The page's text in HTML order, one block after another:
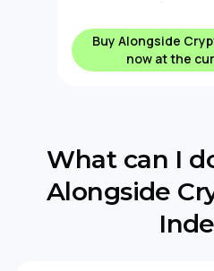
Buy Alongside
now at the
What can I
Alongside